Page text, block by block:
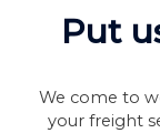
Put
We come to
your freight